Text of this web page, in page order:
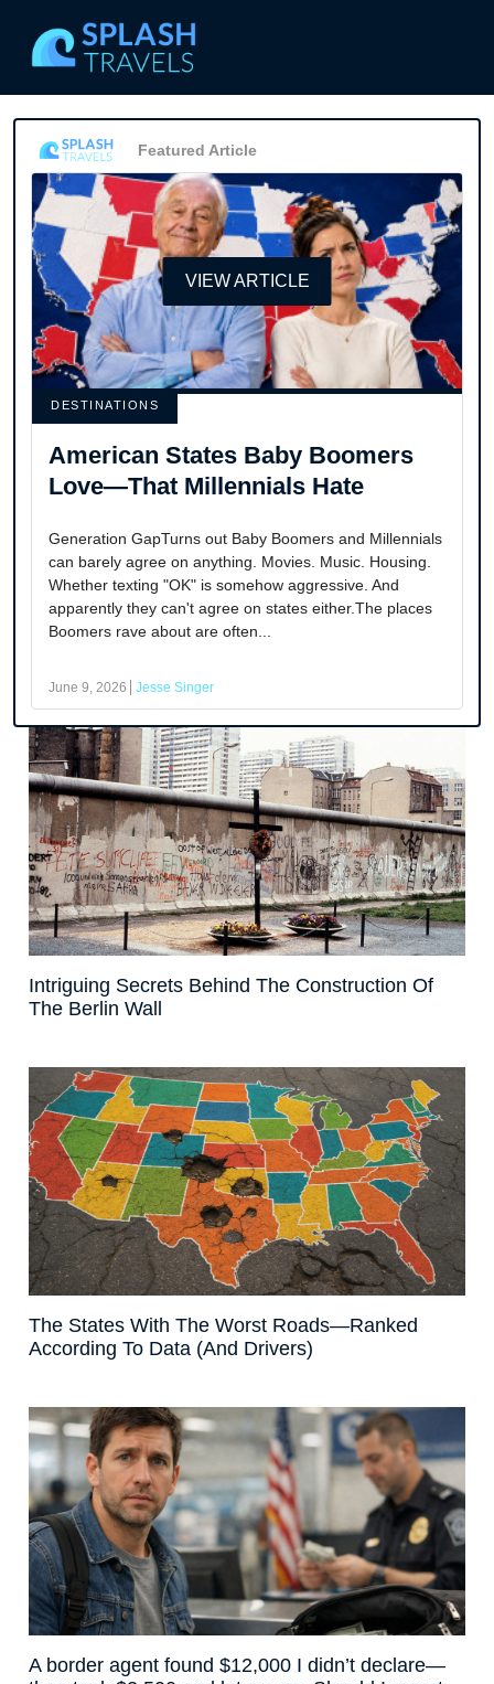
Featured Article
VIEW ARTICLE
DESTINATIONS
American States Baby Boomers
Love—That Millennials Hate
Generation GapTurns out Baby Boomers and Millennials
can barely agree on anything. Movies. Music. Housing.
Whether texting "OK" is somehow aggressive. And
apparently they can't agree on states either.The places
Boomers rave about are often...
June 9, 2026 Jesse Singer
Intriguing Secrets Behind The Construction Of
The Berlin Wall
The States With The Worst Roads—Ranked
According To Data (And Drivers)
A border agent found $12,000 I didn’t declare—